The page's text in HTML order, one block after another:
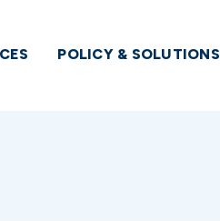
POLICY & SOLUTIONS